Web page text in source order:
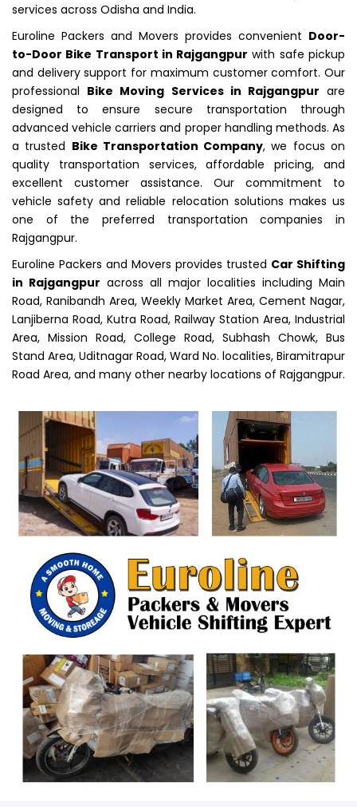
services across Odisha and India.
Euroline Packers and Movers provides convenient Door-
to-Door Bike Transport in Rajgangpur with safe pickup
and delivery support for maximum customer comfort. Our
professional Bike Moving Services in Rajgangpur are
designed to ensure secure transportation through
advanced vehicle carriers and proper handling methods. As
a trusted Bike Transportation Company, we focus on
quality transportation services, affordable pricing, and
excellent customer assistance. Our commitment to
vehicle safety and reliable relocation solutions makes us
one of the preferred transportation companies in
Rajgangpur.
Euroline Packers and Movers provides trusted Car Shifting
in Rajgangpur across all major localities including Main
Road, Ranibandh Area, Weekly Market Area, Cement Nagar,
Lanjiberna Road, Kutra Road, Railway Station Area, Industrial
Area, Mission Road, College Road, Subhash Chowk, Bus
Stand Area, Uditnagar Road, Ward No. localities, Biramitrapur
Road Area, and many other nearby locations of Rajgangpur.